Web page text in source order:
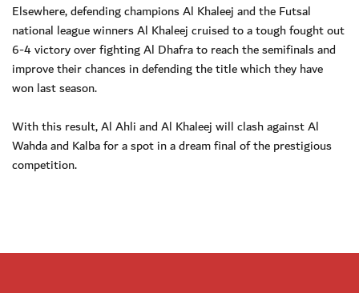
Elsewhere, defending champions Al Khaleej and the Futsal
national league winners Al Khaleej cruised to a tough fought out
6-4 victory over fighting Al Dhafra to reach the semifinals and
improve their chances in defending the title which they have
won last season.
With this result, Al Ahli and Al Khaleej will clash against Al
Wahda and Kalba for a spot in a dream final of the prestigious
competition.